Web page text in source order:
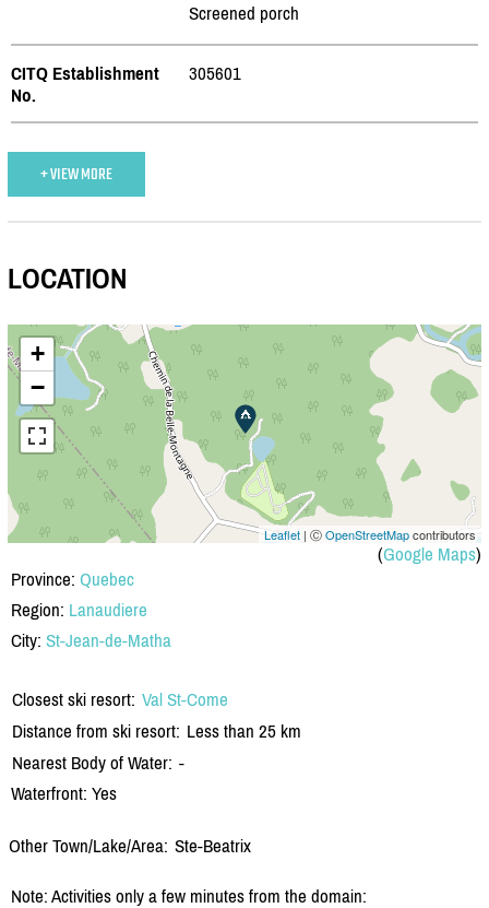
Screened porch
CITQ Establishment
No.
305601
+ VIEW MORE
LOCATION
+
−
Leaflet | ⒸOpenStreetMapcontributors
(Google Maps)
Province: Quebec
Region: Lanaudiere
City: St-Jean-de-Matha
Closest ski resort: Val St-Come
Distance from ski resort: Less than 25 km
Nearest Body of Water: -
Waterfront: Yes
Other Town/Lake/Area: Ste-Beatrix
Note: Activities only a few minutes from the domain: